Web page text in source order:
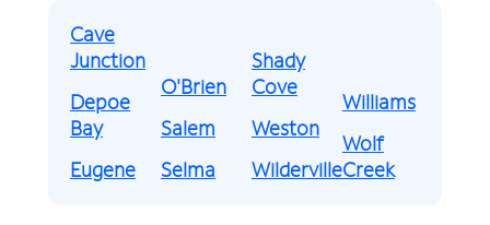
Cave
Junction
Depoe
Bay
Eugene
O'Brien
Salem
Selma
Shady
Cove
Weston
Wilderville
Williams
Wolf
Creek